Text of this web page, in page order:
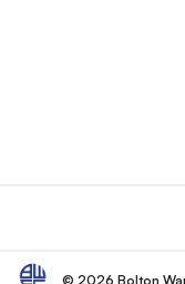
© 2026 Bolton